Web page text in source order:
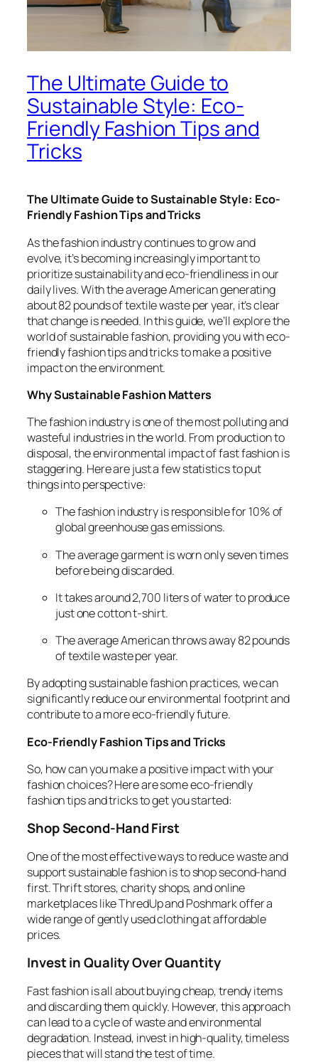
The Ultimate Guide to
Sustainable Style: Eco-
Friendly Fashion Tips and
Tricks
The Ultimate Guide to Sustainable Style: Eco-
Friendly Fashion Tips and Tricks
As the fashion industry continues to grow and
evolve, it’s becoming increasingly important to
prioritize sustainability and eco-friendliness in our
daily lives. With the average American generating
about 82 pounds of textile waste per year, it’s clear
that change is needed. In this guide, we’ll explore the
world of sustainable fashion, providing you with eco-
friendly fashion tips and tricks to make a positive
impact on the environment.
Why Sustainable Fashion Matters
The fashion industry is one of the most polluting and
wasteful industries in the world. From production to
disposal, the environmental impact of fast fashion is
staggering. Here are just a few statistics to put
things into perspective:
The fashion industry is responsible for 10% of
global greenhouse gas emissions.
The average garment is worn only seven times
before being discarded.
It takes around 2,700 liters of water to produce
just one cotton t-shirt.
The average American throws away 82 pounds
of textile waste per year.
By adopting sustainable fashion practices, we can
significantly reduce our environmental footprint and
contribute to a more eco-friendly future.
Eco-Friendly Fashion Tips and Tricks
So, how can you make a positive impact with your
fashion choices? Here are some eco-friendly
fashion tips and tricks to get you started:
Shop Second-Hand First
One of the most effective ways to reduce waste and
support sustainable fashion is to shop second-hand
first. Thrift stores, charity shops, and online
marketplaces like ThredUp and Poshmark offer a
wide range of gently used clothing at affordable
prices.
Invest in Quality Over Quantity
Fast fashion is all about buying cheap, trendy items
and discarding them quickly. However, this approach
can lead to a cycle of waste and environmental
degradation. Instead, invest in high-quality, timeless
pieces that will stand the test of time.